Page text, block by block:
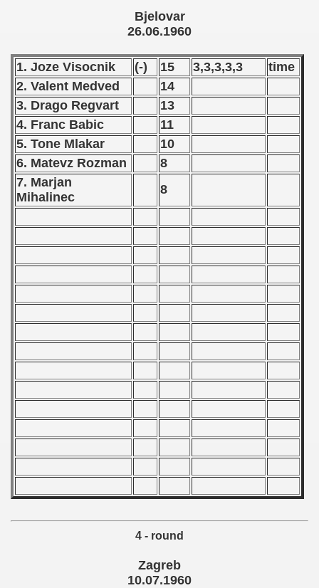
Bjelovar
26.06.1960
1. Joze Visocnik (-) 15 3,3,3,3,3
time
2. Valent Medved
14
3. Drago Regvart
13
4. Franc Babic
11
5. Tone Mlakar
10
6. Matevz Rozman
8
7. Marjan
Mihalinec
8
4 - round
Zagreb
10.07.1960
1983
1984
1986
- 1988
- 1990